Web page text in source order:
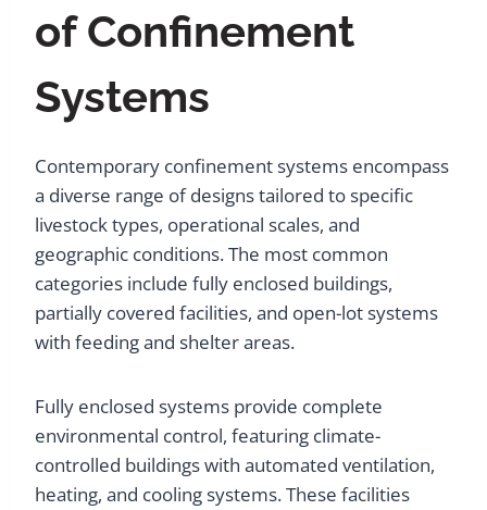
of Confinement
Systems
Contemporary confinement systems encompass
a diverse range of designs tailored to specific
livestock types, operational scales, and
geographic conditions. The most common
categories include fully enclosed buildings,
partially covered facilities, and open-lot systems
with feeding and shelter areas.
Fully enclosed systems provide complete
environmental control, featuring climate-
controlled buildings with automated ventilation,
heating, and cooling systems. These facilities